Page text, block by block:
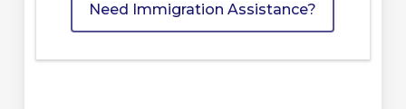
Need Immigration Assistance?